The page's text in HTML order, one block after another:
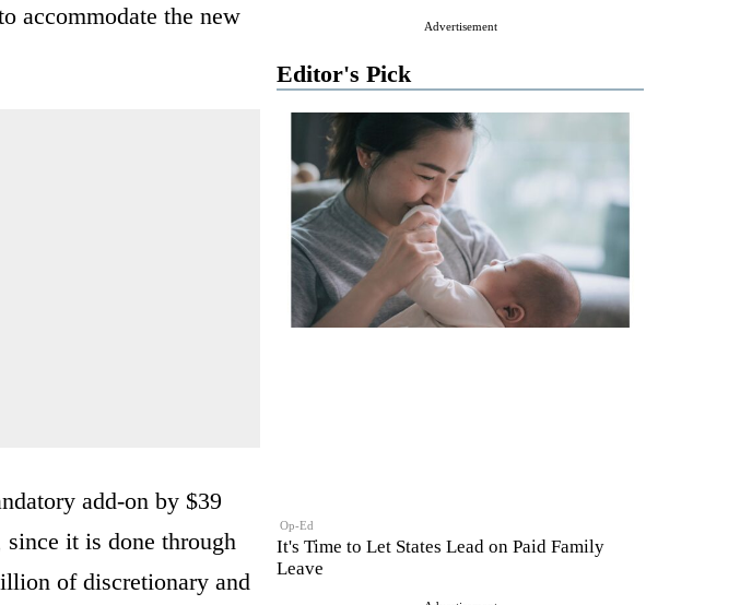
Advertisement
Editor's Pick
Op-Ed
It's Time to Let States Lead on Paid Family
Leave
accommodate the new
add-on by $39
it is done through
of discretionary and